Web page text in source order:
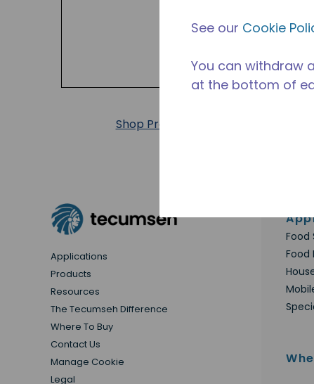
Shop Products
Applications
Products
Resources
The Tecumseh Difference
Where To Buy
Contact Us
Manage Cookie
Legal
Food
Food
See our Cookie
You can withdraw
at the bottom of